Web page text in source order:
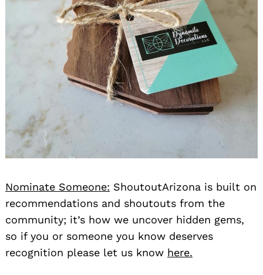
Nominate Someone: ShoutoutArizona is built on
recommendations and shoutouts from the
community; it’s how we uncover hidden gems,
so if you or someone you know deserves
recognition please let us know here.